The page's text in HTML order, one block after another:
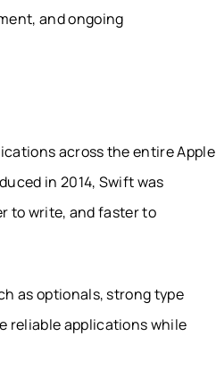
and ongoing
across the entire Apple
in 2014, Swift was
to write, and faster to
as optionals, strong type
reliable applications while